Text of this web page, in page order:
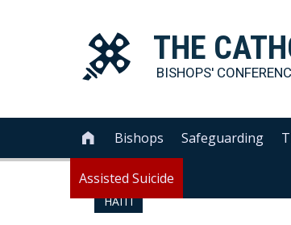
THE
BISHOPS'
 Bishops Safeguarding
Assisted Suicide
HAITI